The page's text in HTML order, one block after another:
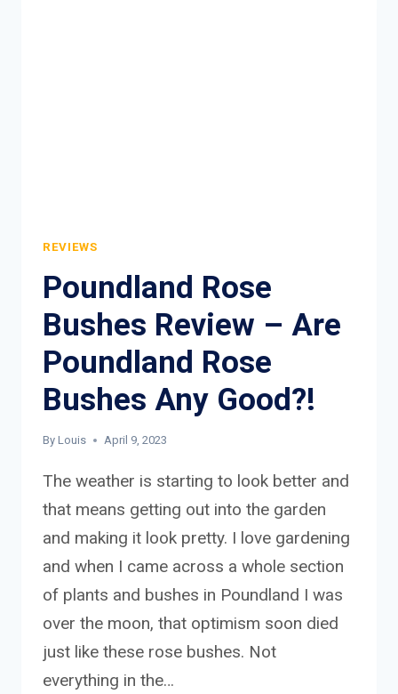
REVIEWS
Poundland Rose
Bushes Review – Are
Poundland Rose
Bushes Any Good?!
By Louis April 9, 2023
The weather is starting to look better and
that means getting out into the garden
and making it look pretty. I love gardening
and when I came across a whole section
of plants and bushes in Poundland I was
over the moon, that optimism soon died
just like these rose bushes. Not
everything in the…